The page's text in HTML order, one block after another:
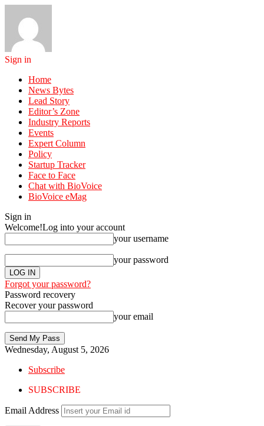
Sign in
Home
News Bytes
Lead Story
Editor’s Zone
Industry Reports
Events
Expert Column
Policy
Startup Tracker
Face to Face
Chat with BioVoice
BioVoice eMag
Sign in
Welcome!Log into your account
your username
your password
Forgot your password?
Password recovery
Recover your password
your email
Wednesday, August 5, 2026
Subscribe
SUBSCRIBE
Email Address